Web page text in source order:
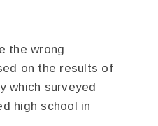
the wrong
on the results of
which surveyed
high school in